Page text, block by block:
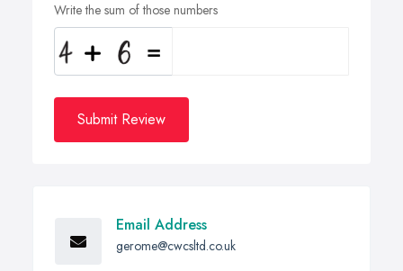
Write the sum of those numbers
Submit Review
Email Address
gerome@cwcsltd.co.uk